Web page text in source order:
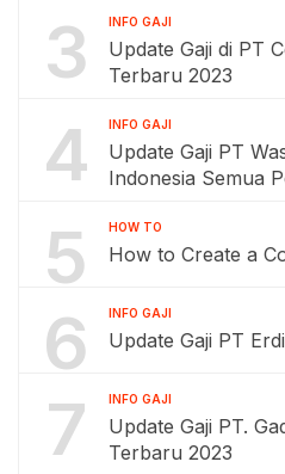
3 INFO GAJI
Update Gaji di PT
Terbaru 2023
4 INFO GAJI
Update Gaji PT
Indonesia Semua
5 HOW TO
How to Create a
6 INFO GAJI
Update Gaji PT
7 INFO GAJI
Update Gaji PT.
Terbaru 2023